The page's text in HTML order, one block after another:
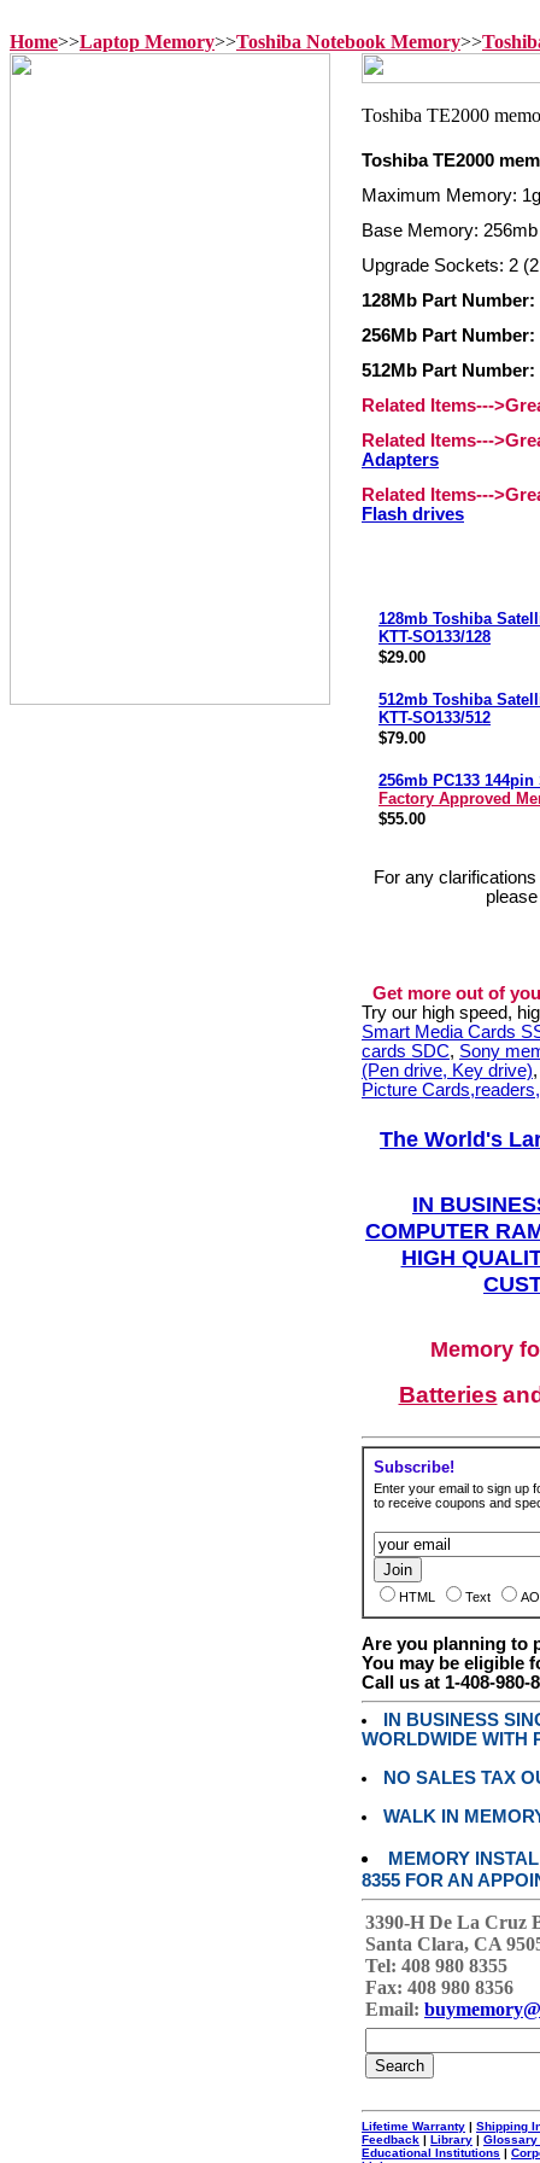
Home>>Laptop Memory>>Toshiba Notebook Memory>>
Toshiba TE2000
Maximum Memory:
Base Memory:
Upgrade Sockets: 2
128Mb Part Number:
256Mb Part Number:
512Mb Part Number:
Related Items---
Related Items---
Adapters
Related Items---
Flash drives
128mb Toshiba
KTT-SO133/128
$29.00
512mb Toshiba
KTT-SO133/512
$79.00
256mb PC133 144pin
Factory Approved
$55.00
For any
Get more out of
Try our high speed,
Smart Media Cards
cards SDC, Sony
(Pen drive, Key drive)
Picture
The World's
IN
COMPUTER
HIGH
Memory
Batteries
Subscribe!
Enter your email to sign up
to receive coupons and
HTML Text
Are you planning to
You may be eligible
Call us at 1-408-980-
IN BUSINESS
WORLDWIDE WITH
NO SALES TAX
WALK IN
MEMORY
8355 FOR AN
3390-H De La Cruz
Santa Clara, CA
Tel: 408 980 8355
Fax: 408 980 8356
Email:
Lifetime Warranty | Shipping
Feedback | Library | Glossary
Educational Institutions |